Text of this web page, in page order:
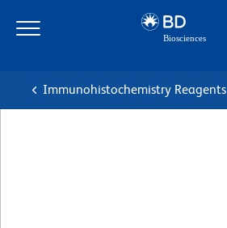
main
navigation
Immunohistochemistry Reagents